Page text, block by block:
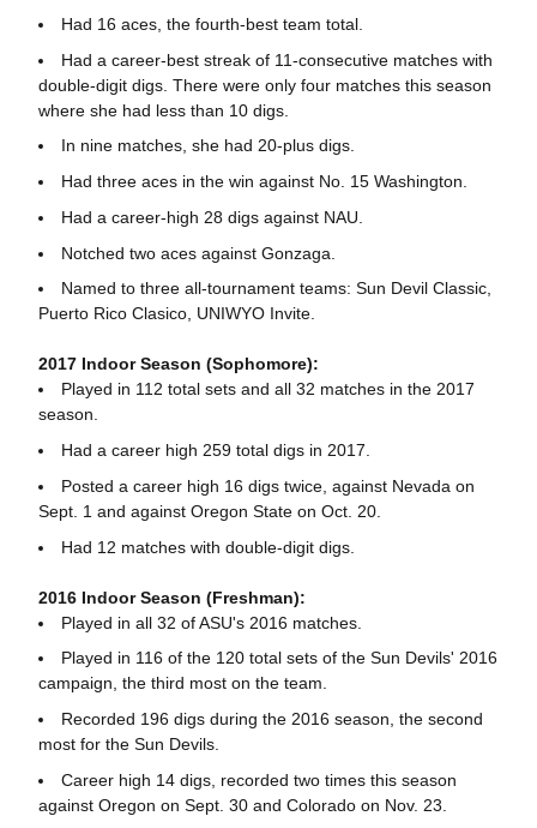
Had 16 aces, the fourth-best team total.
Had a career-best streak of 11-consecutive matches with
double-digit digs. There were only four matches this season
where she had less than 10 digs.
In nine matches, she had 20-plus digs.
Had three aces in the win against No. 15 Washington.
Had a career-high 28 digs against NAU.
Notched two aces against Gonzaga.
Named to three all-tournament teams: Sun Devil Classic,
Puerto Rico Clasico, UNIWYO Invite.
2017 Indoor Season (Sophomore):
Played in 112 total sets and all 32 matches in the 2017
season.
Had a career high 259 total digs in 2017.
Posted a career high 16 digs twice, against Nevada on
Sept. 1 and against Oregon State on Oct. 20.
Had 12 matches with double-digit digs.
2016 Indoor Season (Freshman):
Played in all 32 of ASU's 2016 matches.
Played in 116 of the 120 total sets of the Sun Devils' 2016
campaign, the third most on the team.
Recorded 196 digs during the 2016 season, the second
most for the Sun Devils.
Career high 14 digs, recorded two times this season
against Oregon on Sept. 30 and Colorado on Nov. 23.